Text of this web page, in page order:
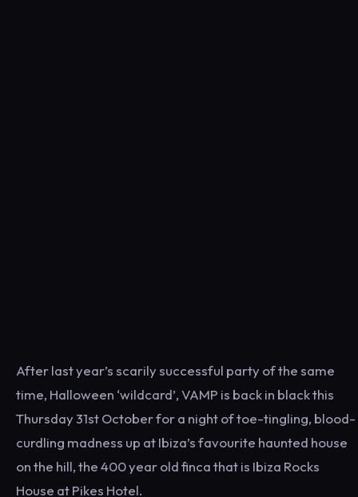
After last year’s scarily successful party of the same
time, Halloween ‘wildcard’, VAMP is back in black this
Thursday 31st October for a night of toe-tingling, blood-
curdling madness up at Ibiza’s favourite haunted house
on the hill, the 400 year old finca that is Ibiza Rocks
House at Pikes Hotel.